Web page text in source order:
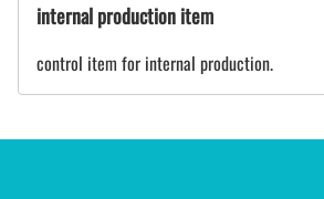
internal production item
control item for internal production.